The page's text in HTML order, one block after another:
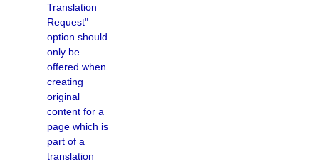
Translation
Request"
option should
only be
offered when
creating
original
content for a
page which is
part of a
translation